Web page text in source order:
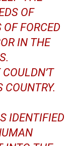
OF
FORCED
IN THE
IDENTIFIED